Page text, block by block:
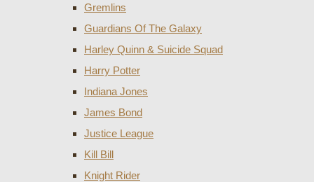
Gremlins
Guardians Of The Galaxy
Harley Quinn & Suicide Squad
Harry Potter
Indiana Jones
James Bond
Justice League
Kill Bill
Knight Rider